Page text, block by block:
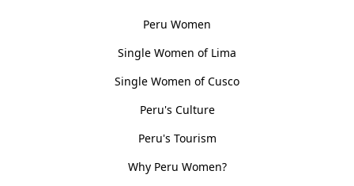
Peru Women
Single Women of Lima
Single Women of Cusco
Peru's Culture
Peru's Tourism
Why Peru Women?